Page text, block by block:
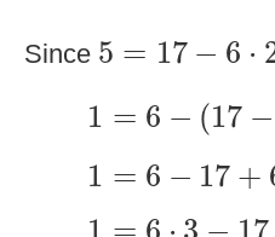
Since 5 = 17 − 6 ⋅
5 17 −6 2
1 = 6 − (17 −
=6 (17−
1 = 6 − 17 +
1 =6 17+ 6 ⋅
1=6 3− 17